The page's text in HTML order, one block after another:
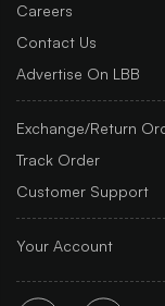
Careers
Contact Us
Advertise On LBB
Exchange/Return
Track Order
Customer Support
Your Account